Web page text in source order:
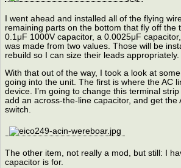
I went ahead and installed all of the flying
remaining parts on the bottom that fly off the
0.1μF 1000V capacitor, a 0.0025μF
was made from two values. Those will be
rebuild so I can size their leads appropriately.
With that out of the way, I took a look at
going into the unit. The first is where the AC
device. I’m going to change this terminal
add an across-the-line capacitor, and get the
switch.
The other item, not really a mod, but still: I
capacitor is for.